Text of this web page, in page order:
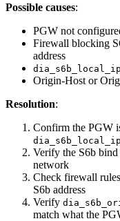
Possible causes:
PGW not
Firewall blocking
address
dia_s6b_local_ip
Origin-Host or
Resolution:
Confirm the PGW
dia_s6b_local_ip
Verify the S6b bind
network
Check firewall
S6b address
Verify
match what the